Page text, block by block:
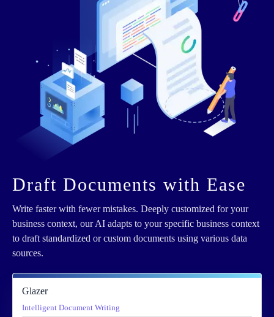
Draft Documents with Ease
Write faster with fewer mistakes. Deeply customized for your
business context, our AI adapts to your specific business context
to draft standardized or custom documents using various data
sources.
Glazer
Intelligent Document Writing